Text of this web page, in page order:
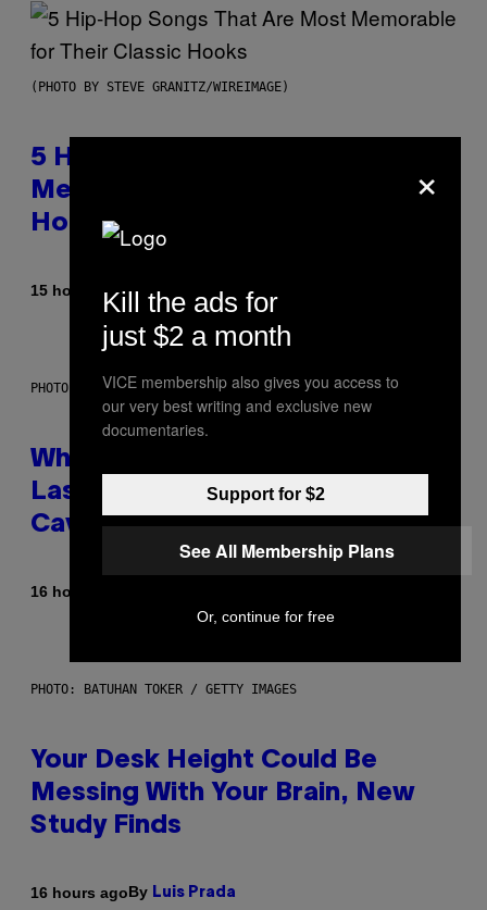
(PHOTO BY STEVE GRANITZ/WIREIMAGE)
5 Hip-Hop Songs That Are Most
Memorable for Their Classic
Hooks
15 hours agoByCaleb Catlin
PHOTO: NASA; DR PIXEL / GETTY IMAGES
Why NASA Wants to Send a
Laser-Powered Drone Into
Caves Beneath the Moon
16 hours ago
PHOTO: BATUHAN TOKER / GETTY IMAGES
Your Desk Height Could Be
Messing With Your Brain, New
Study Finds
16 hours agoBy Luis Prada
×
Kill the ads for
just $2 a month
VICE membership also gives you access to
our very best writing and exclusive new
documentaries.
Support for $2
See All Membership Plans
Or, continue for free